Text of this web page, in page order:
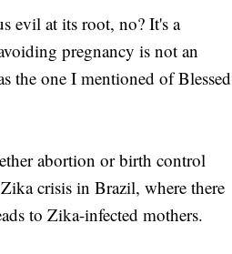
evil at its root, no? It's a
pregnancy is not an
the one I mentioned of Blessed
abortion or birth control
crisis in Brazil, where there
to Zika-infected mothers.